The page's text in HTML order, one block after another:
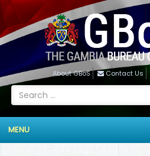
About GBoS Contact Us
MENU